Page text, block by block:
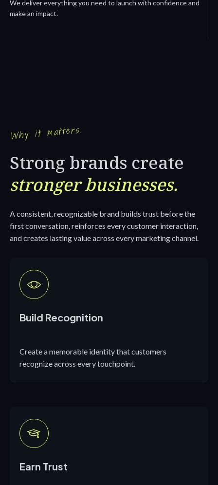
We deliver everything you need to launch with confidence and
make an impact.
Why it matters.
Strong brands create
stronger businesses.
A consistent, recognizable brand builds trust before the
first conversation, reinforces every customer interaction,
and creates lasting value across every marketing channel.
Build Recognition
Create a memorable identity that customers
recognize across every touchpoint.
Earn Trust